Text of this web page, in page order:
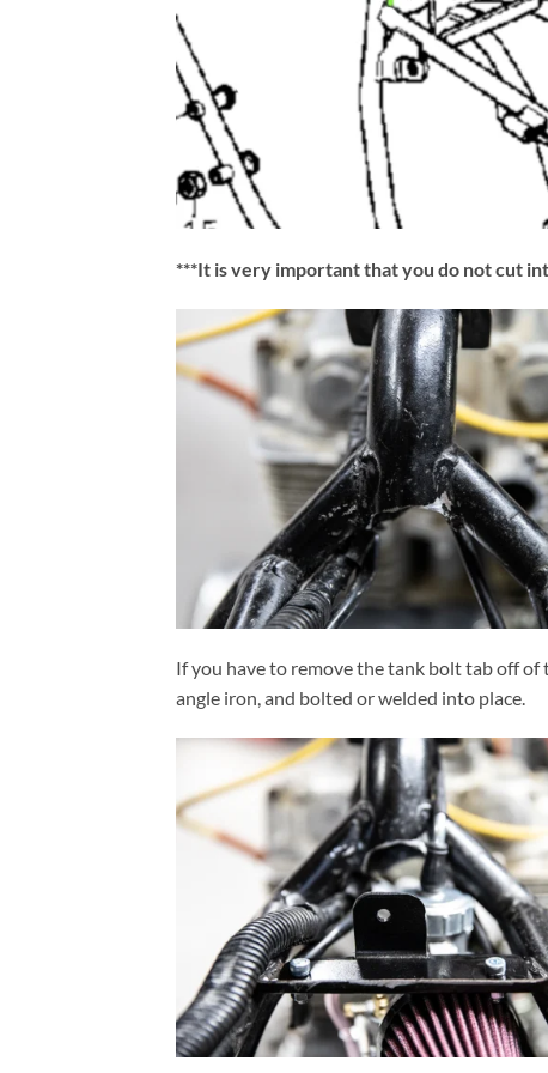
***It is very important that you do not cut
If you have to remove the tank bolt tab off of
angle iron, and bolted or welded into place.